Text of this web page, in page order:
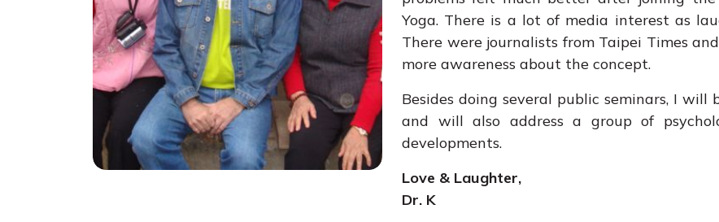
Yoga. There is a lot of media interest as
There were journalists from Taipei Times
more awareness about the concept.
Besides doing several public seminars, I
and will also address a group of
developments.
Love & Laughter,
Dr. K